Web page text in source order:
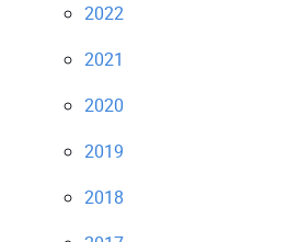
2022
2021
2020
2019
2018